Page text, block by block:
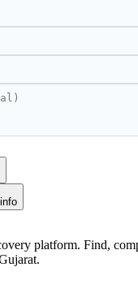
platform. Find,